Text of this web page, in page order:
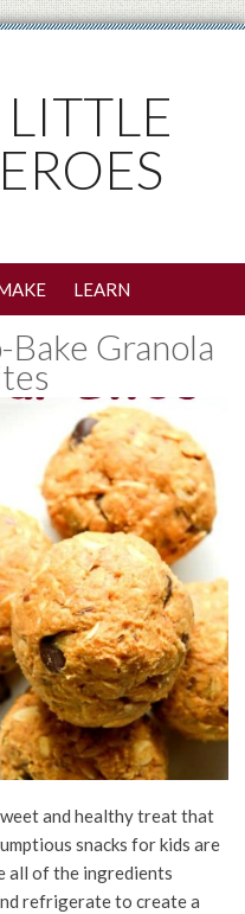
LEARN
Granola
and healthy treat that
snacks for kids are
all of the ingredients
refrigerate to create a